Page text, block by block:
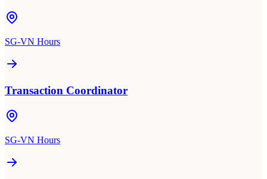
SG-VN Hours
Transaction Coordinator
SG-VN Hours